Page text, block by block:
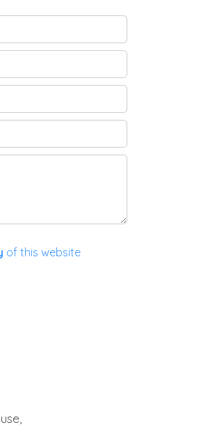
of this website